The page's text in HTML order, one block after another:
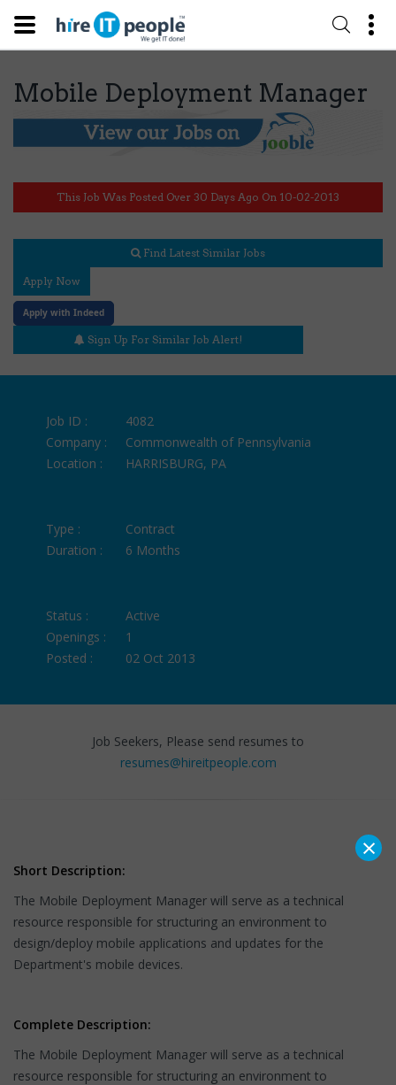
Mobile Deployment Manager
This Job Was Posted Over 30 Days Ago On 10-02-2013
Find Latest Similar Jobs
Apply Now
Apply with Indeed
Sign Up For Similar Job Alert!
Job ID :
4082
Company :
Commonwealth of Pennsylvania
Location :
HARRISBURG, PA
Type :
Contract
Duration :
6 Months
Status :
Active
Openings :
1
Posted :
02 Oct 2013
Job Seekers, Please send resumes to
resumes@hireitpeople.com
Short Description:
The Mobile Deployment Manager will serve as a technical
resource responsible for structuring an environment to
design/deploy mobile applications and updates for the
Department's mobile devices.
Complete Description:
The Mobile Deployment Manager will serve as a technical
resource responsible for structuring an environment to
×